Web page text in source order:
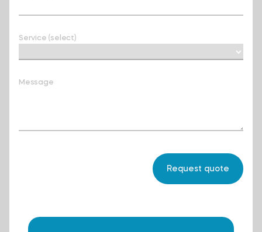
Service (select)
Message